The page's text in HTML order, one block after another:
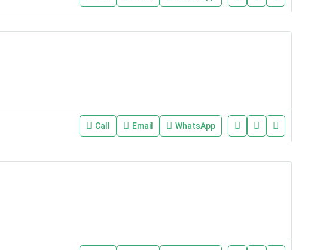
Call Email WhatsApp